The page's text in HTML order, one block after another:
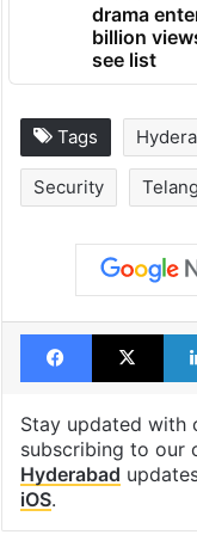
drama
billion
see list
Tags
Security
Facebook
X
Stay updated with
subscribing to our
Hyderabad
iOS.